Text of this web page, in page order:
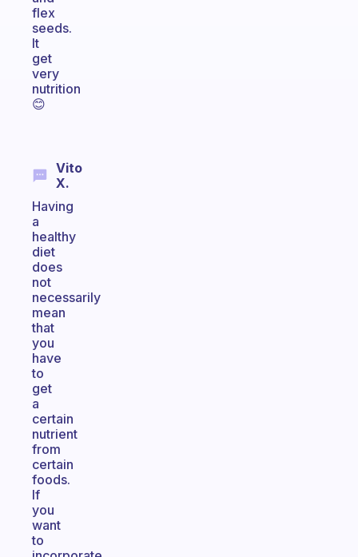
flex
seeds.
It
get
very
nutrition
😊
Vito
X.
Having
a
healthy
diet
does
not
necessarily
mean
that
you
have
to
get
a
certain
nutrient
from
certain
foods.
If
you
want
to